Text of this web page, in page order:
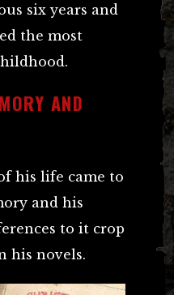
six years and
the most
AND
his life came to
and his
to it crop
his novels.